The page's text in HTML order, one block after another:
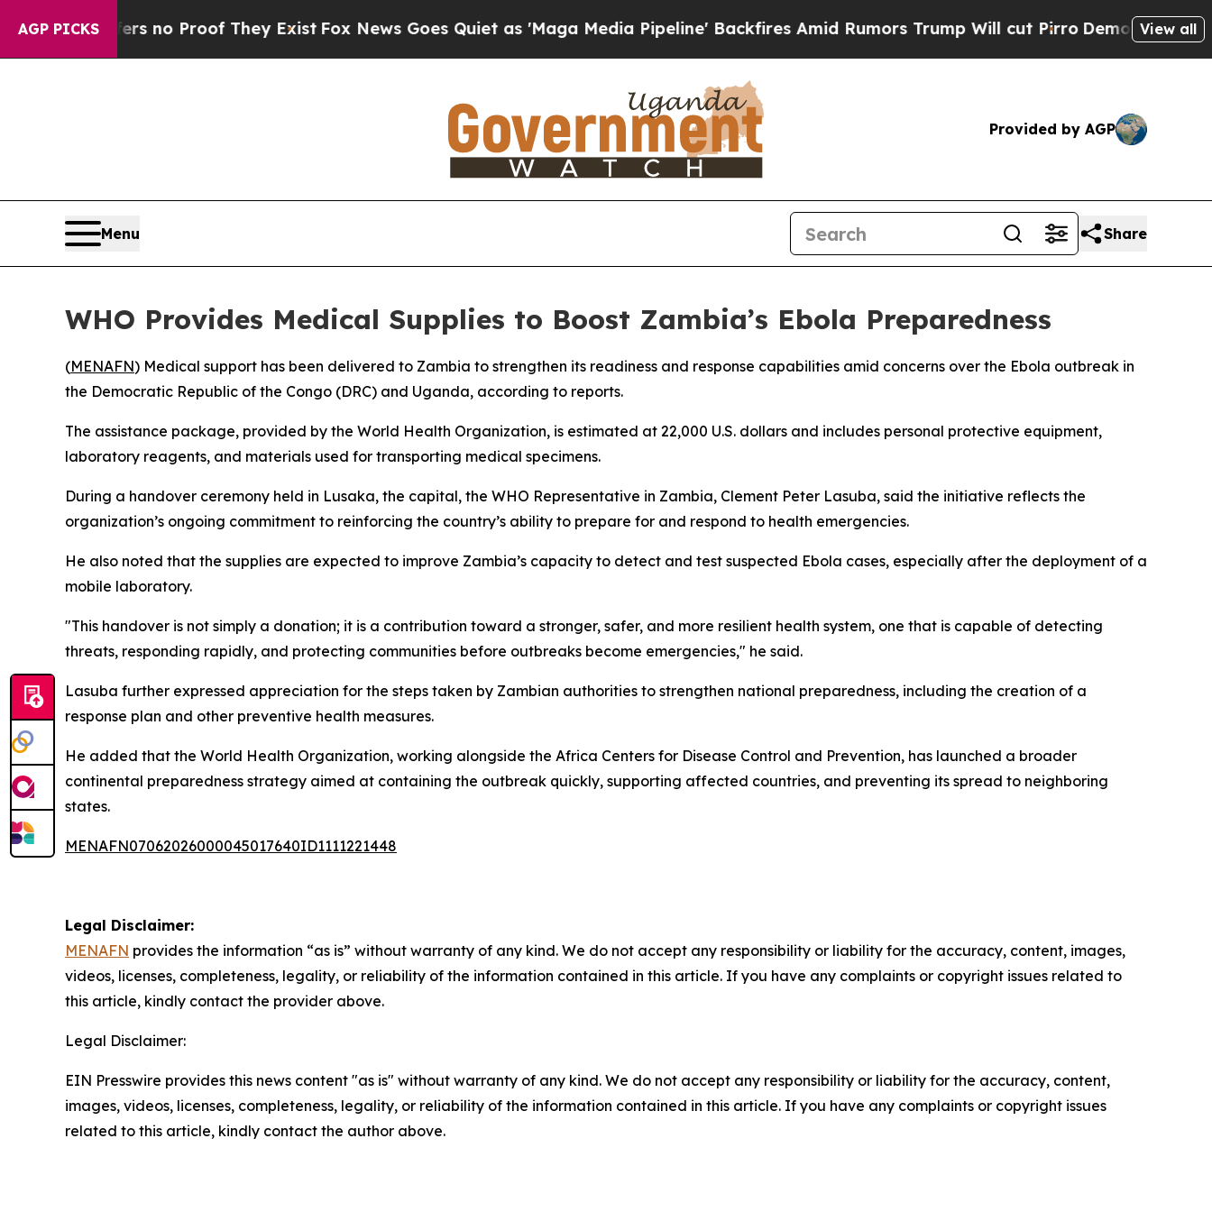
AGP PICKS
but Offers no Proof They ExistFox News Goes Quiet as 'Maga Media Pipeline' Backfires Amid Rumors Trump Will cut Pirro Democratic View all
Provided by AGP
Menu Share
WHO Provides Medical Supplies to Boost Zambia’s Ebola Preparedness
(MENAFN) Medical support has been delivered to Zambia to strengthen its readiness and response capabilities amid concerns over the Ebola outbreak in
the Democratic Republic of the Congo (DRC) and Uganda, according to reports.
The assistance package, provided by the World Health Organization, is estimated at 22,000 U.S. dollars and includes personal protective equipment,
laboratory reagents, and materials used for transporting medical specimens.
During a handover ceremony held in Lusaka, the capital, the WHO Representative in Zambia, Clement Peter Lasuba, said the initiative reflects the
organization’s ongoing commitment to reinforcing the country’s ability to prepare for and respond to health emergencies.
He also noted that the supplies are expected to improve Zambia’s capacity to detect and test suspected Ebola cases, especially after the deployment of a
mobile laboratory.
"This handover is not simply a donation; it is a contribution toward a stronger, safer, and more resilient health system, one that is capable of detecting
threats, responding rapidly, and protecting communities before outbreaks become emergencies," he said.
Lasuba further expressed appreciation for the steps taken by Zambian authorities to strengthen national preparedness, including the creation of a
response plan and other preventive health measures.
He added that the World Health Organization, working alongside the Africa Centers for Disease Control and Prevention, has launched a broader
continental preparedness strategy aimed at containing the outbreak quickly, supporting affected countries, and preventing its spread to neighboring
states.
MENAFN07062026000045017640ID1111221448
Legal Disclaimer:
MENAFN provides the information “as is” without warranty of any kind. We do not accept any responsibility or liability for the accuracy, content, images,
videos, licenses, completeness, legality, or reliability of the information contained in this article. If you have any complaints or copyright issues related to
this article, kindly contact the provider above.
Legal Disclaimer:
EIN Presswire provides this news content "as is" without warranty of any kind. We do not accept any responsibility or liability for the accuracy, content,
images, videos, licenses, completeness, legality, or reliability of the information contained in this article. If you have any complaints or copyright issues
related to this article, kindly contact the author above.